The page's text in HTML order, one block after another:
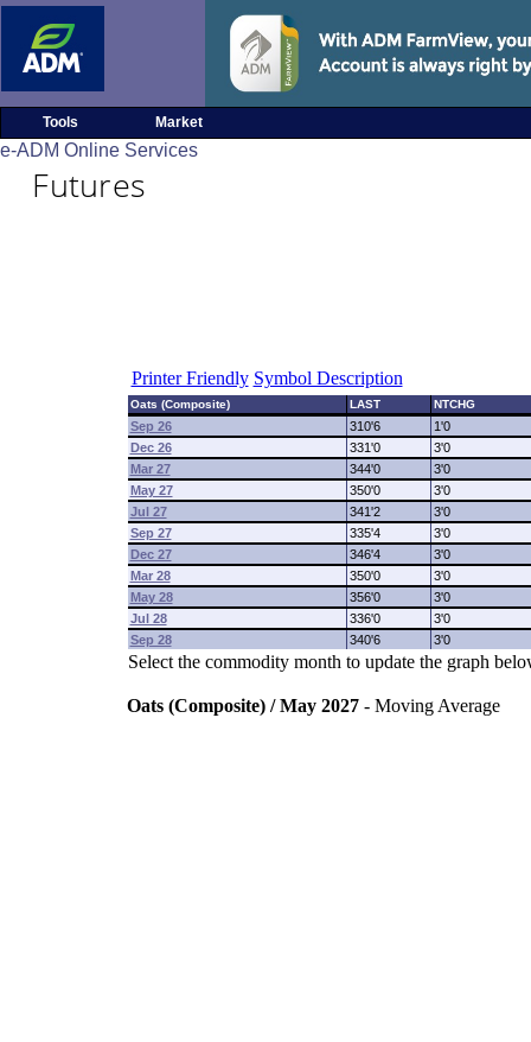
Tools Market
e-ADM Online Services
Futures
Printer Friendly Symbol Description
Oats (Composite) LAST NTCHG
Sep 26 310'6
1'0
Dec 26
331'0
3'0
Mar 27
344'0
3'0
May 27
350'0
3'0
Jul 27
341'2
3'0
Sep 27
335'4
3'0
Dec 27
346'4
3'0
Mar 28
350'0
3'0
May 28
356'0
3'0
Jul 28
336'0
3'0
Sep 28
340'6 3'0
Select the commodity month to update the graph
Oats (Composite) / May 2027 - Moving Average